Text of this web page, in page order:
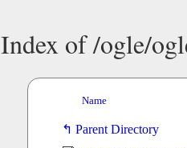
Index of /ogle/
Name
Parent Directory